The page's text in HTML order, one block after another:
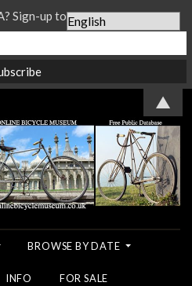
BROWSE BY DATE
INFO FOR SALE
Sign-up to our Newsletter...
▲